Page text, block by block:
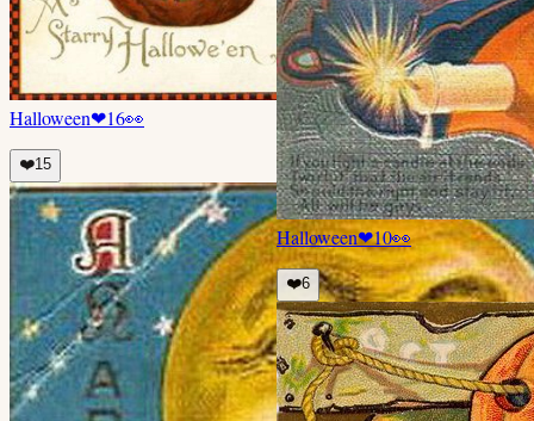
Halloween❤16👀
❤️15
Halloween❤10👀
❤️6